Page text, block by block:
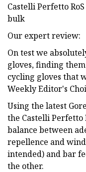
Castelli Perfetto
bulk
Our expert review:
On test we
gloves, finding
cycling gloves that
Weekly Editor's
Using the latest
the Castelli Perfetto
balance between
repellence and
intended) and bar
the other.